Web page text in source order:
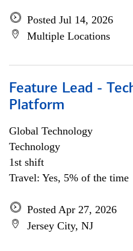
Posted Jul 14, 2026
Multiple Locations
Feature Lead -
Platform
Global Technology
Technology
1st shift
Travel: Yes, 5% of the time
Posted Apr 27, 2026
Jersey City, NJ